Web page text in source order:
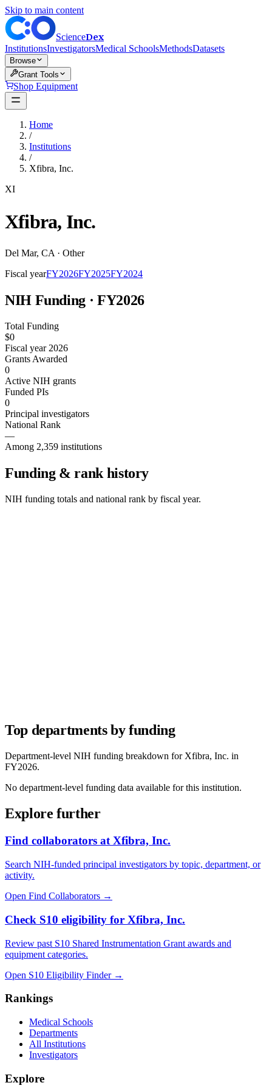
Skip to main content
ScienceDex
InstitutionsInvestigatorsMedical SchoolsMethodsDatasets
Browse
Grant Tools
Shop Equipment
Home
/
Institutions
/
Xfibra, Inc.
XI
Xfibra, Inc.
Del Mar, CA · Other
Fiscal yearFY2026FY2025FY2024
NIH Funding · FY2026
Total Funding
$0
Fiscal year 2026
Grants Awarded
0
Active NIH grants
Funded PIs
0
Principal investigators
National Rank
—
Among 2,359 institutions
Funding & rank history
NIH funding totals and national rank by fiscal year.
Top departments by funding
Department-level NIH funding breakdown for Xfibra, Inc. in
FY2026.
No department-level funding data available for this institution.
Explore further
Find collaborators at Xfibra, Inc.
Search NIH-funded principal investigators by topic, department, or
activity.
Open Find Collaborators →
Check S10 eligibility for Xfibra, Inc.
Review past S10 Shared Instrumentation Grant awards and
equipment categories.
Open S10 Eligibility Finder→
Rankings
Medical Schools
Departments
All Institutions
Investigators
Explore